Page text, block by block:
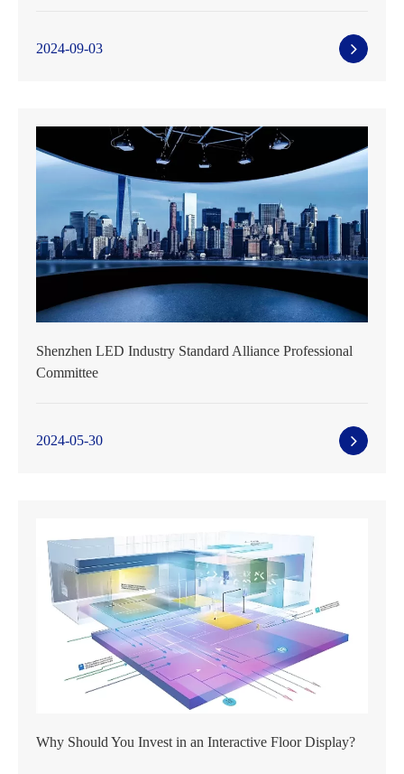
2024-09-03
Shenzhen LED Industry Standard Alliance Professional
Committee
2024-05-30
Why Should You Invest in an Interactive Floor Display?